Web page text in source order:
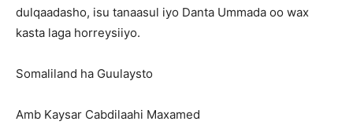
dulqaadasho, isu tanaasul iyo Danta Ummada oo wax
kasta laga horreysiiyo.
Somaliland ha Guulaysto
Amb Kaysar Cabdilaahi Maxamed